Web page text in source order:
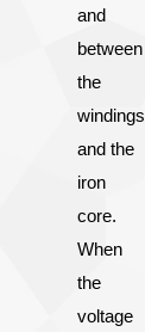
and
between
the
windings
and the
iron
core.
When
the
voltage